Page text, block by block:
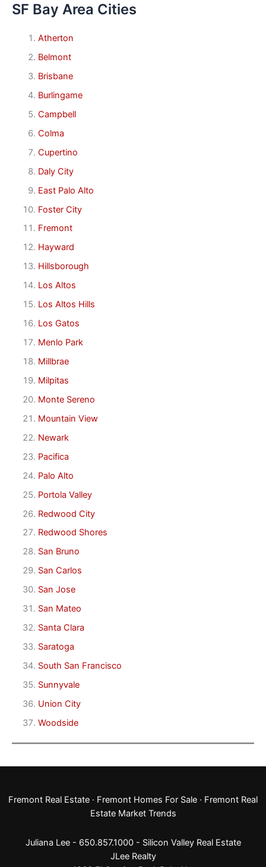
SF Bay Area Cities
Atherton
Belmont
Brisbane
Burlingame
Campbell
Colma
Cupertino
Daly City
East Palo Alto
Foster City
Fremont
Hayward
Hillsborough
Los Altos
Los Altos Hills
Los Gatos
Menlo Park
Millbrae
Milpitas
Monte Sereno
Mountain View
Newark
Pacifica
Palo Alto
Portola Valley
Redwood City
Redwood Shores
San Bruno
San Carlos
San Jose
San Mateo
Santa Clara
Saratoga
South San Francisco
Sunnyvale
Union City
Woodside
Fremont Real Estate · Fremont Homes For Sale · Fremont Real
Estate Market Trends
Juliana Lee - 650.857.1000 - Silicon Valley Real Estate
JLee Realty